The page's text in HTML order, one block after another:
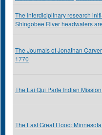
The Interdiciplinary research
Shingobee River headwaters
The Journals of Jonathan
1770
The Lai Qui Parle Indian Mission
The Last Great Flood: